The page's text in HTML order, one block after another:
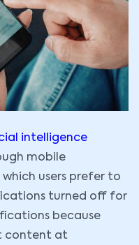
intelligence
mobile
users prefer to
turned off for
because
content at